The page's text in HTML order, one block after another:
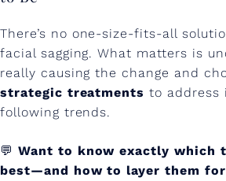
There’s no one-size-fits-all
facial sagging. What matters is
really causing the change and
strategic treatments to
following trends.
💬 Want to know exactly which
best—and how to layer them